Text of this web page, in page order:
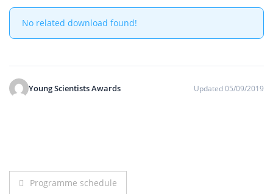
No related download found!
Young Scientists Awards Updated 05/09/2019
Post
Programme schedule